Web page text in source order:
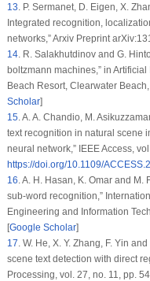
13 P. Sermanet, D. Eigen, X.
Integrated recognition,
networks,” Arxiv Preprint
14. R. Salakhutdinov and G.
boltzmann machines,” in Artificial
Beach Resort, Clearwater
Scholar]
15. A. A. Chandio, M.
text recognition in natural scene
neural network,” IEEE Access, vol.
https://doi.org/10.1109/
16 A. H. Hasan, K. Omar and M.
sub-word recognition,”
Engineering and Information
[Google Scholar]
17 W. He, X. Y. Zhang, F. Yin
scene text detection with direct
Processing , vol. 27 , no. 11 , pp.